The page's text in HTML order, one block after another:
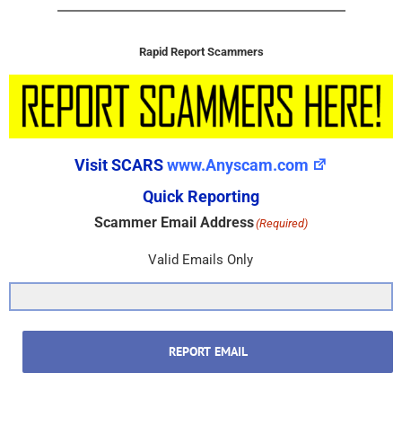
Rapid Report Scammers
Visit SCARSwww.Anyscam.com
Quick Reporting
Scammer Email Address(Required)
Valid Emails Only
REPORT EMAIL